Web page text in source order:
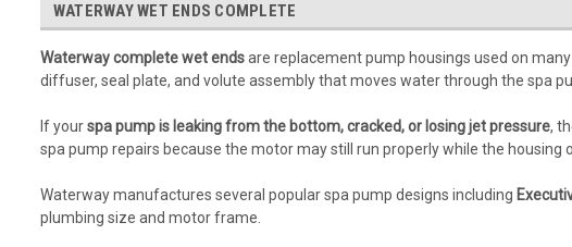
WATERWAY WET ENDS COMPLETE
Waterway complete wet endsare replacement pump housings used on many
diffuser, seal plate, and volute assembly that moves water through the spa
If yourspa pump is leaking from the bottom, cracked, or losing jet pressure,
spa pump repairs because the motor may still run properly while the housing
Waterway manufactures several popular spa pump designs including
plumbing size and motor frame.